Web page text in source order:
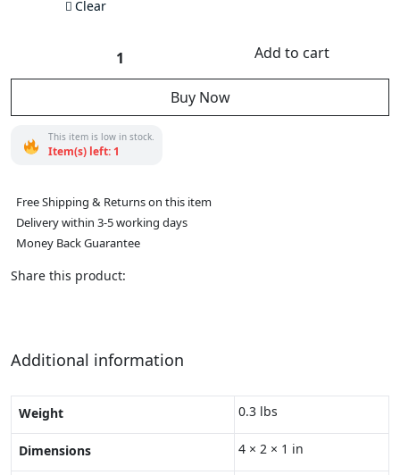
Clear
Vance
and
Padded
Palm
Pull
quantity
Add to cart
Buy Now
This item is low in stock.
Item(s) left: 1
Free Shipping & Returns on this item
Delivery within 3-5 working days
Money Back Guarantee
Share this product:
Additional information
Weight 0.3 lbs
Dimensions 4 × 2 × 1 in